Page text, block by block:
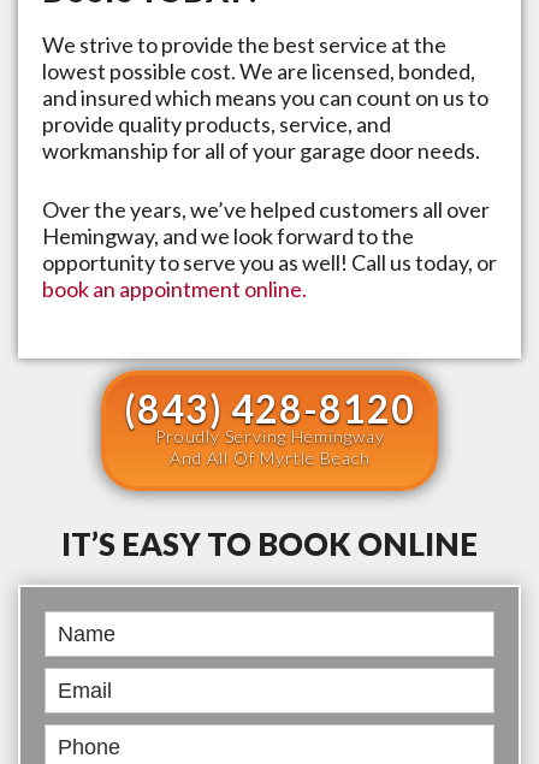
We strive to provide the best service at the
lowest possible cost. We are licensed, bonded,
and insured which means you can count on us to
provide quality products, service, and
workmanship for all of your garage door needs.
Over the years, we’ve helped customers all over
Hemingway, and we look forward to the
opportunity to serve you as well! Call us today, or
book an appointment online.
(843) 428-8120
Proudly Serving Hemingway
And All Of Myrtle Beach
IT’S EASY TO BOOK ONLINE
Book
Online